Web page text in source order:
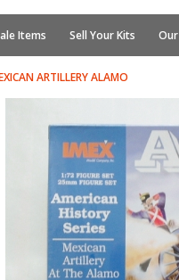
Items Sell Your Kits
ARTILLERY ALAMO